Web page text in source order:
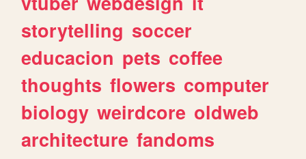
storytelling soccer
educacion pets coffee
thoughts flowers computer
biology weirdcore oldweb
architecture fandoms